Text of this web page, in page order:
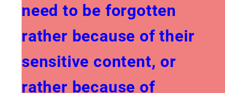
need to be forgotten
rather because of their
sensitive content, or
rather because of